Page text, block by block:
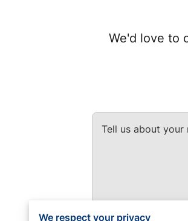
We'd love to
Tell us about your
We respect your privacy